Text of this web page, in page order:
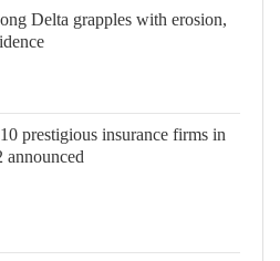
Delta grapples with erosion,
prestigious insurance firms in
announced